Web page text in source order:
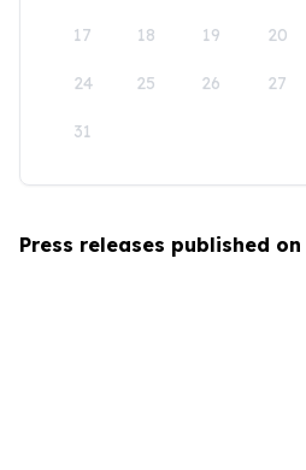
17 18 19 20
24 25 26 27
31
Press releases published on